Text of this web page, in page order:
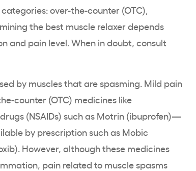
over-the-counter (OTC),
the best muscle relaxer depends
and pain level. When in doubt, consult
by muscles that are spasming. Mild pain
counter (OTC) medicines like
(NSAIDs) such as Motrin (ibuprofen)—
by prescription such as Mobic
However, although these medicines
pain related to muscle spasms